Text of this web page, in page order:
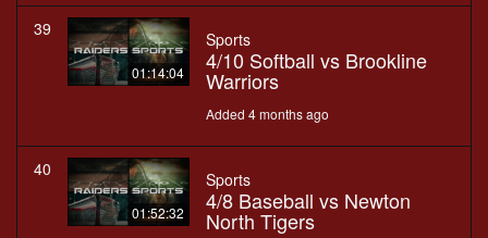
39
01:14:04
Sports
4/10 Softball vs Brookline
Warriors
Added 4 months ago
40
01:52:32
Sports
4/8 Baseball vs Newton
North Tigers